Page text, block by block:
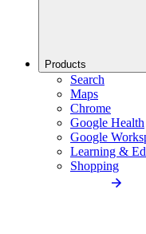
Products
Search
Maps
Chrome
Google Health
Google
Learning &
Shopping